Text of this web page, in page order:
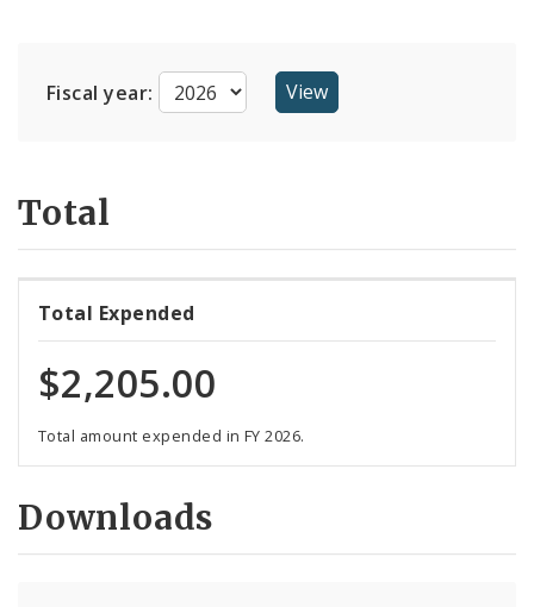
Fiscal year:
Total
Total Expended
$2,205.00
Total amount expended in FY 2026.
Downloads